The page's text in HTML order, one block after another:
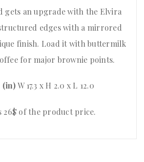
gets an upgrade with the Elvira
edges with a mirrored
finish. Load it with buttermilk
for major brownie points.
(in)W 17.3 x H 2.0 x L 12.0
26$ of the product price.